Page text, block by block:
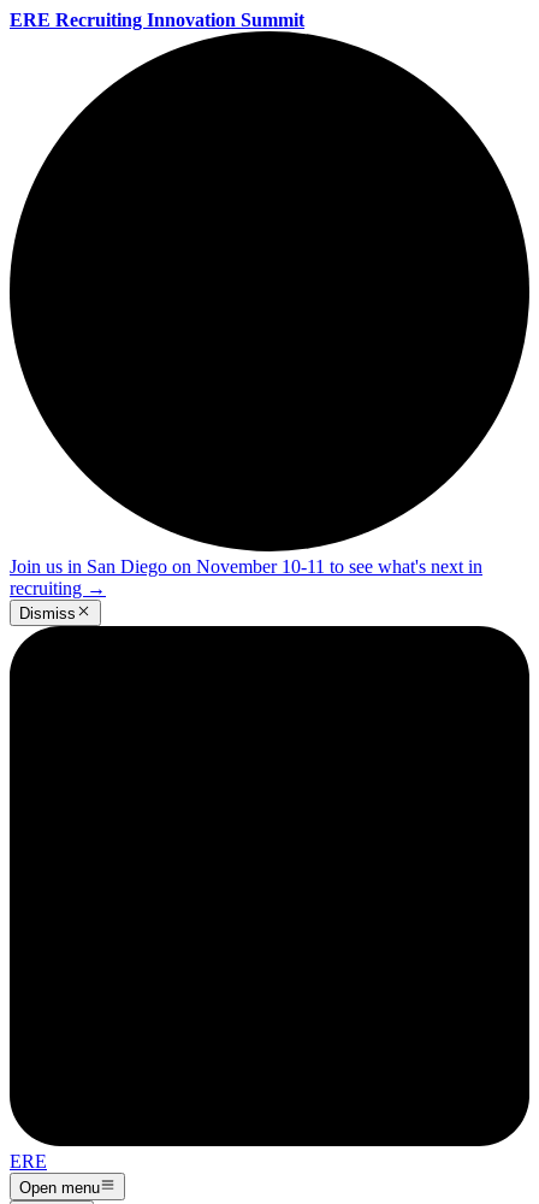
ERE Recruiting Innovation Summit
Join us in San Diego on November 10-11 to see what's next in
recruiting →
Dismiss
ERE
Open menu